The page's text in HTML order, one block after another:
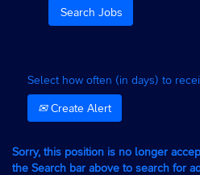
Select how often (in days) to
Create Alert
Sorry, this position is no longer
the Search bar above to search for